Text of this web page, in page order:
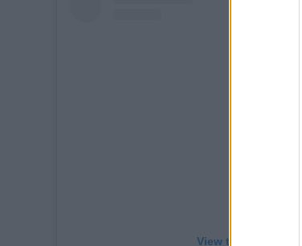
View this post on